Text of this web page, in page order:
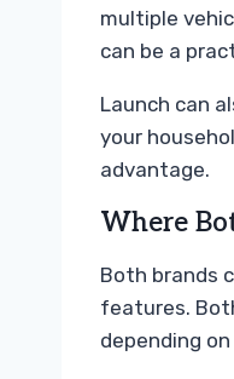
multiple
can be a
Launch can
your
advantage.
Where
Both brands
features.
depending